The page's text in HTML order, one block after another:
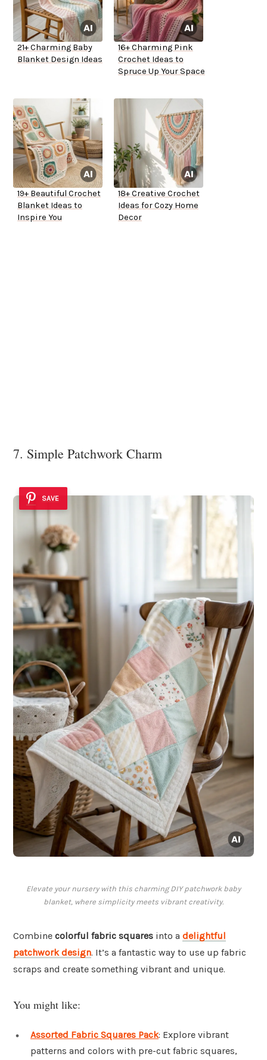
21+ Charming Baby
Blanket Design Ideas
16+ Charming Pink
Crochet Ideas to
Spruce Up Your Space
19+ Beautiful Crochet
Blanket Ideas to
Inspire You
18+ Creative Crochet
Ideas for Cozy Home
Decor
7. Simple Patchwork Charm
SAVE
Elevate your nursery with this charming DIY patchwork baby
blanket, where simplicity meets vibrant creativity.
Combine colorful fabric squares into a delightful
patchwork design. It’s a fantastic way to use up fabric
scraps and create something vibrant and unique.
You might like:
Assorted Fabric Squares Pack: Explore vibrant
patterns and colors with pre-cut fabric squares,